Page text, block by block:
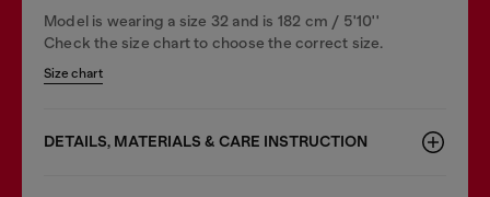
Model is wearing a size 32 and is 182 cm / 5'10''
Check the size chart to choose the correct size.
Size chart
DETAILS, MATERIALS & CARE INSTRUCTION